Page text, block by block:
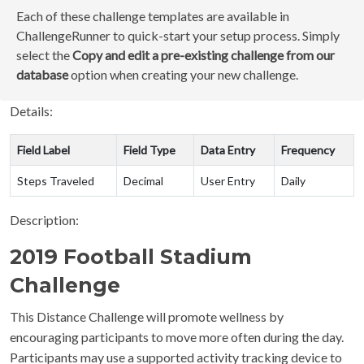
Each of these challenge templates are available in
ChallengeRunner to quick-start your setup process. Simply
select theCopy and edit a pre-existing challenge from our
databaseoption when creating your new challenge.
Details:
Field Label Field Type Data Entry Frequency
Steps Traveled Decimal User Entry Daily
Description:
2019 Football Stadium
Challenge
This Distance Challenge will promote wellness by
encouraging participants to move more often during the day.
Participants may use a supported activity tracking device to